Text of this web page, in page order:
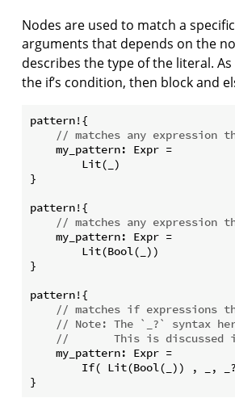
Nodes are used to match a
arguments that depends on the
describes the type of the literal.
the if’s condition, then block and
pattern!{
// matches any
    my_pattern: Expr =
        Lit(_)
}
pattern!{
// matches any
    my_pattern: Expr =
        Lit(Bool(_))
}
pattern!{
// matches if expressions
// Note: The `_?` syntax
//       This is discussed
    my_pattern: Expr =
If( Lit(Bool(_)) , _,